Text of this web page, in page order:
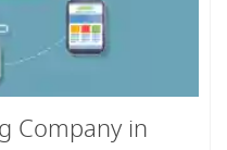
Company in